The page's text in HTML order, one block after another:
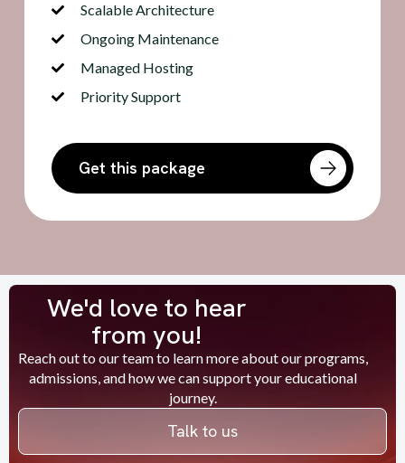
Scalable Architecture
Ongoing Maintenance
Managed Hosting
Priority Support
Get this package
We'd love to hear
from you!
Reach out to our team to learn more about our programs,
admissions, and how we can support your educational
journey.
Talk to us